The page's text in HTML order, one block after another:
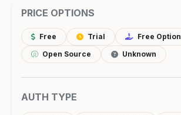
PRICE OPTIONS
Free Trial
Free Option
Open Source
Unknown
AUTH TYPE